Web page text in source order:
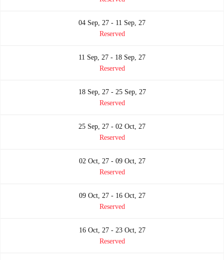
04 Sep, 27 - 11 Sep, 27
Reserved
11 Sep, 27 - 18 Sep, 27
Reserved
18 Sep, 27 - 25 Sep, 27
Reserved
25 Sep, 27 - 02 Oct, 27
Reserved
02 Oct, 27 - 09 Oct, 27
Reserved
09 Oct, 27 - 16 Oct, 27
Reserved
16 Oct, 27 - 23 Oct, 27
Reserved